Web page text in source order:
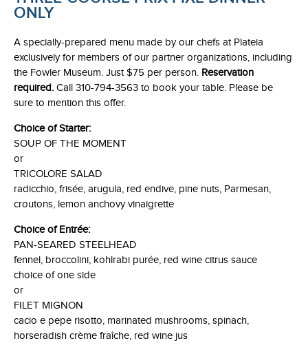
ONLY
A specially-prepared menu made by our chefs at Plateia
exclusively for members of our partner organizations, including
the Fowler Museum. Just $75 per person. Reservation
required. Call 310-794-3563 to book your table. Please be
sure to mention this offer.
Choice of Starter:
SOUP OF THE MOMENT
or
TRICOLORE SALAD
radicchio, frisée, arugula, red endive, pine nuts, Parmesan,
croutons, lemon anchovy vinaigrette
Choice of Entrée:
PAN-SEARED STEELHEAD
fennel, broccolini, kohlrabi purée, red wine citrus sauce
choice of one side
or
FILET MIGNON
cacio e pepe risotto, marinated mushrooms, spinach,
horseradish crème fraîche, red wine jus